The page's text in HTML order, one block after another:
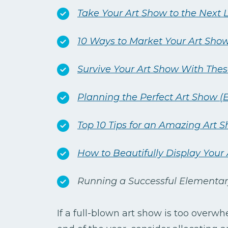
Take Your Art Show to the
10 Ways to Market Your Art
Survive Your Art Show With
Planning the Perfect Art Show
Top 10 Tips for an Amazing Art
How to Beautifully Display
Running a Successful
If a full-blown art show is too